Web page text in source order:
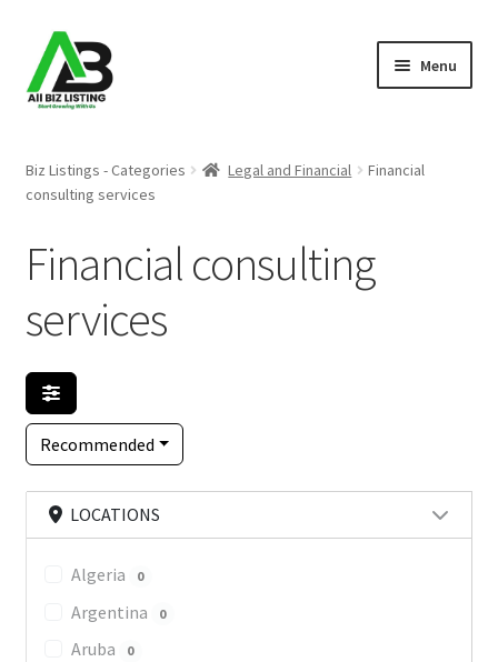
Skip
to
navigation
Skip
to
content
Menu
Listings
About Us
Blog
Register Your Business
Biz Listings - Categories Legal and Financial
Financial
consulting services
Financial consulting
services
Recommended
LOCATIONS
Algeria 0
Argentina 0
Aruba 0